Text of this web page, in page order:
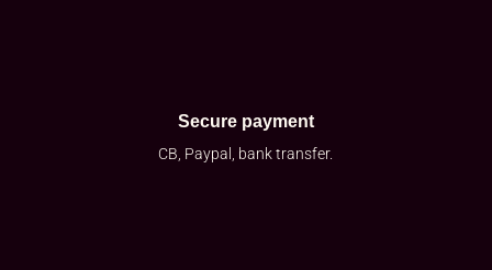
Secure payment
CB, Paypal, bank transfer.